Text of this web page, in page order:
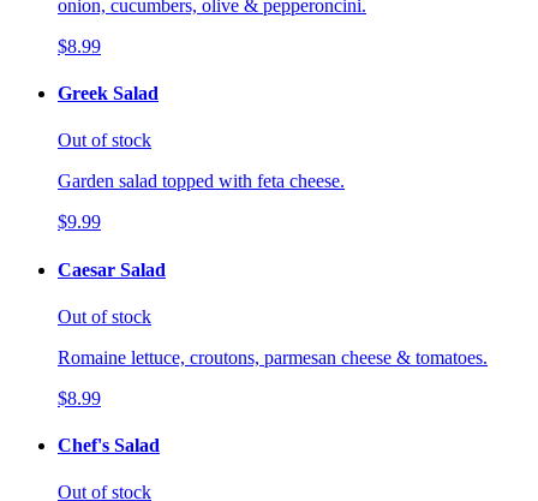
onion, cucumbers, olive & pepperoncini.
$8.99
Greek Salad
Out of stock
Garden salad topped with feta cheese.
$9.99
Caesar Salad
Out of stock
Romaine lettuce, croutons, parmesan cheese & tomatoes.
$8.99
Chef's Salad
Out of stock